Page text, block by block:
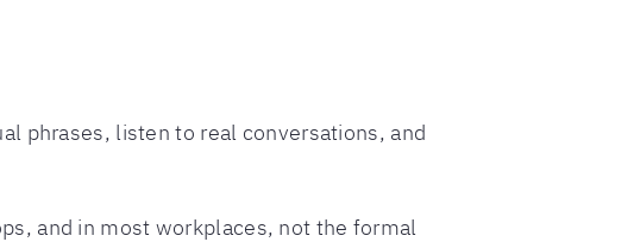
phrases, listen to real conversations, and
and in most workplaces, not the formal